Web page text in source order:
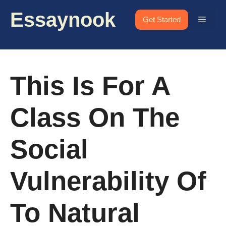
Essaynook Get Started Menu
This Is For A
Class On The
Social
Vulnerability Of
To Natural